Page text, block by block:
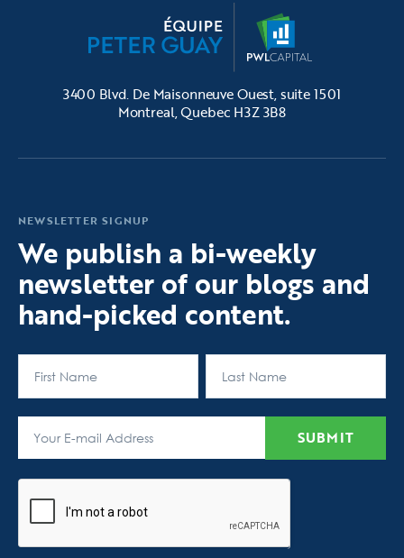
3400 Blvd. De Maisonneuve Ouest, suite 1501
Montreal, Quebec H3Z 3B8
NEWSLETTER SIGNUP
We publish a bi-weekly
newsletter of our blogs and
hand-picked content.
SUBMIT